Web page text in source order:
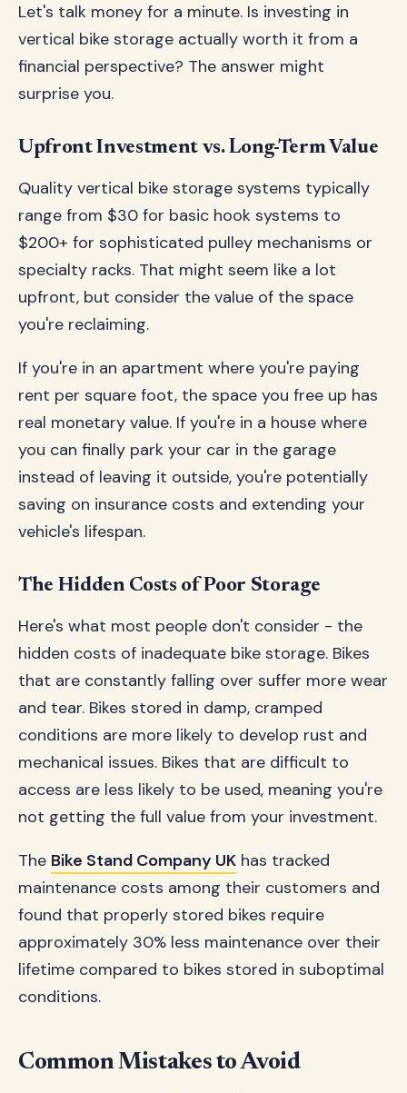
Let's talk money for a minute. Is investing in
vertical bike storage actually worth it from a
financial perspective? The answer might
surprise you.
Upfront Investment vs. Long-Term Value
Quality vertical bike storage systems typically
range from $30 for basic hook systems to
$200+ for sophisticated pulley mechanisms or
specialty racks. That might seem like a lot
upfront, but consider the value of the space
you're reclaiming.
If you're in an apartment where you're paying
rent per square foot, the space you free up has
real monetary value. If you're in a house where
you can finally park your car in the garage
instead of leaving it outside, you're potentially
saving on insurance costs and extending your
vehicle's lifespan.
The Hidden Costs of Poor Storage
Here's what most people don't consider - the
hidden costs of inadequate bike storage. Bikes
that are constantly falling over suffer more wear
and tear. Bikes stored in damp, cramped
conditions are more likely to develop rust and
mechanical issues. Bikes that are difficult to
access are less likely to be used, meaning you're
not getting the full value from your investment.
The Bike Stand Company UK has tracked
maintenance costs among their customers and
found that properly stored bikes require
approximately 30% less maintenance over their
lifetime compared to bikes stored in suboptimal
conditions.
Common Mistakes to Avoid